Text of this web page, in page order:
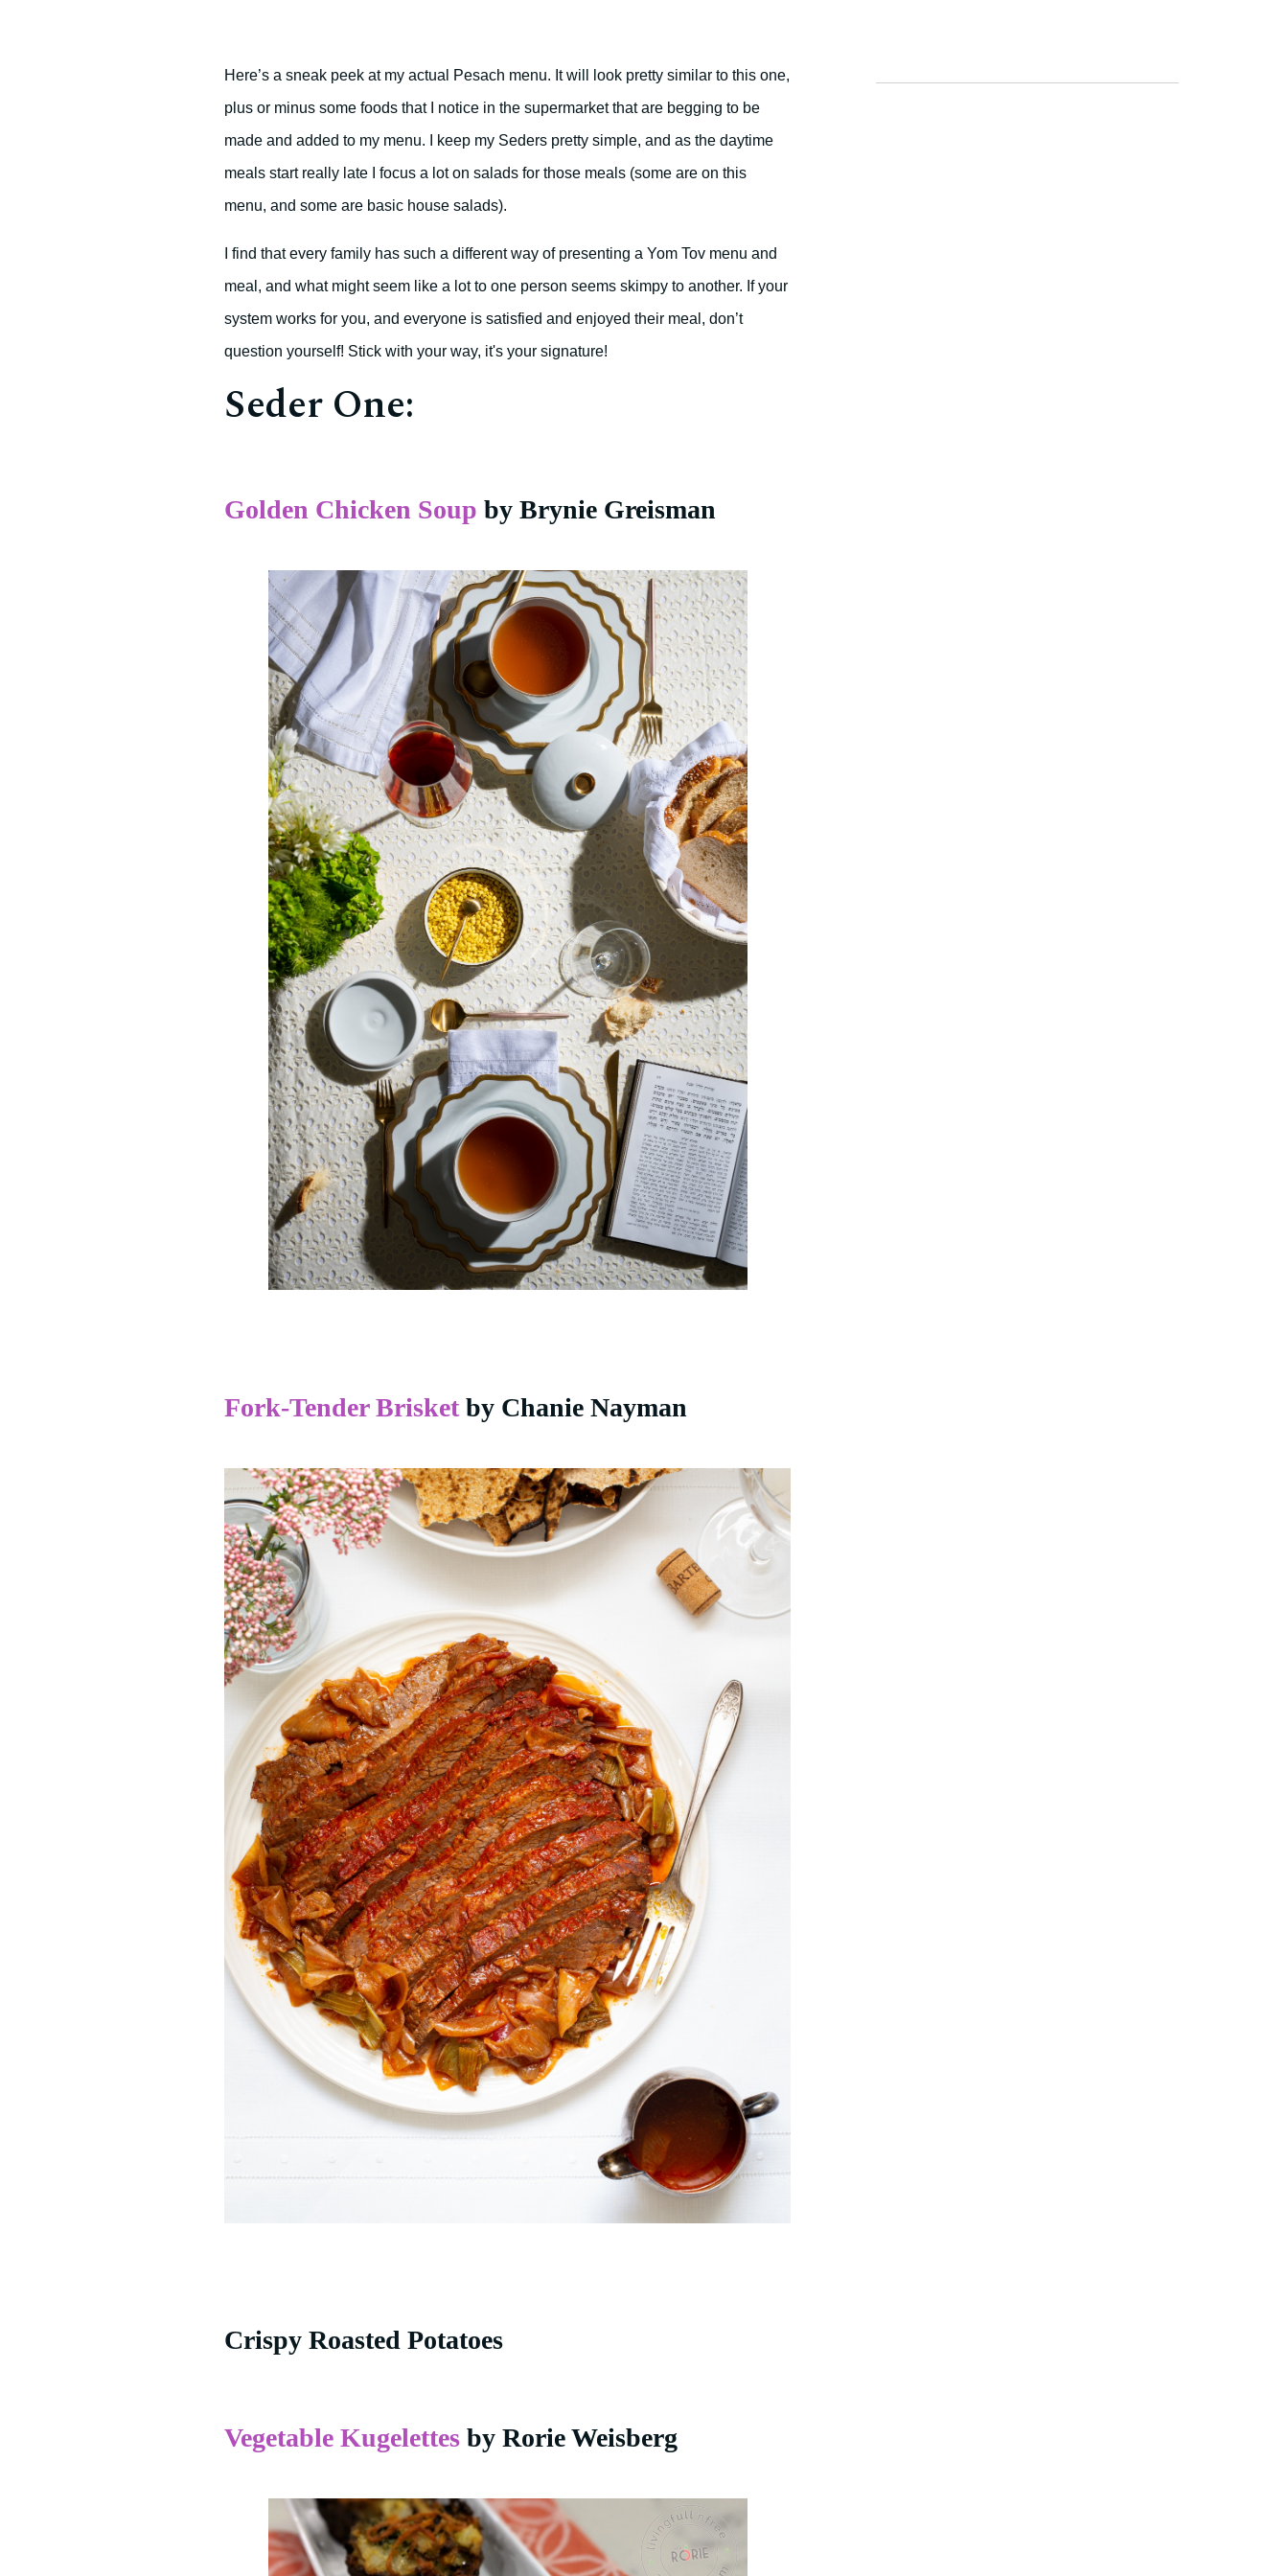
Here’s a sneak peek at my actual Pesach menu. It will look pretty similar to this one,
plus or minus some foods that I notice in the supermarket that are begging to be
made and added to my menu. I keep my Seders pretty simple, and as the daytime
meals start really late I focus a lot on salads for those meals (some are on this
menu, and some are basic house salads).
I find that every family has such a different way of presenting a Yom Tov menu and
meal, and what might seem like a lot to one person seems skimpy to another. If your
system works for you, and everyone is satisfied and enjoyed their meal, don’t
question yourself! Stick with your way, it's your signature!
Seder One:
Golden Chicken Soup by Brynie Greisman
Fork-Tender Brisketby Chanie Nayman
Crispy Roasted Potatoes
Vegetable Kugelettes by Rorie Weisberg